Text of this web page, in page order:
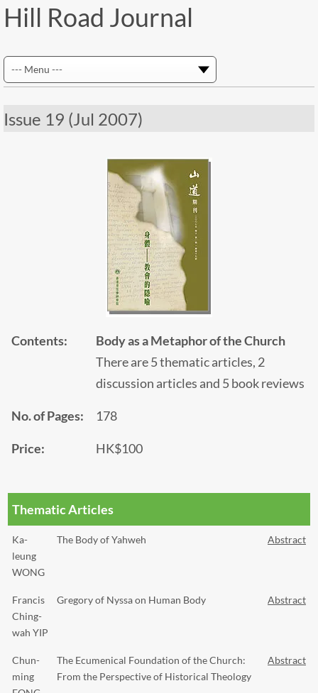
Hill Road Journal
Issue 19 (Jul 2007)
Contents:
Body as a Metaphor of the Church
There are 5 thematic articles, 2
discussion articles and 5 book reviews
No. of Pages: 178
Price: HK$100
Thematic Articles
Ka-
leung
WONG
The Body of Yahweh Abstract
Francis
Ching-
wah YIP
Gregory of Nyssa on Human Body Abstract
Chun-
ming
The Ecumenical Foundation of the Church:
From the Perspective of Historical Theology
Abstract